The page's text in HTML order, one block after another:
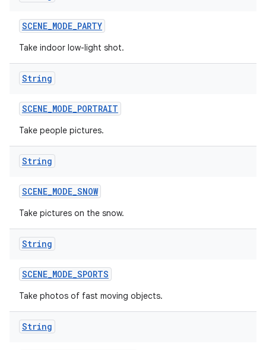
SCENE_MODE_PARTY
Take indoor low-light shot.
String
SCENE_MODE_PORTRAIT
Take people pictures.
String
SCENE_MODE_SNOW
Take pictures on the snow.
String
SCENE_MODE_SPORTS
Take photos of fast moving objects.
String